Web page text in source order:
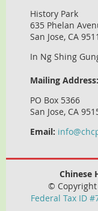
History Park
635 Phelan
San Jose, CA
In Ng Shing
Mailing Address:
PO Box 5366
San Jose, CA
Email:
Chinese
© Copyright
Federal Tax ID